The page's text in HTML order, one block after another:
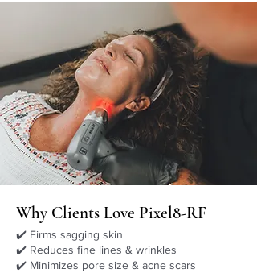
Why Clients Love Pixel8-RF
✔️ Firms sagging skin
✔️ Reduces fine lines & wrinkles
✔️ Minimizes pore size & acne scars